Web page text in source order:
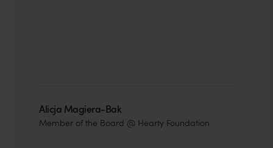
Alicja Magiera-Bak
Member of the Board @ Hearty Foundation